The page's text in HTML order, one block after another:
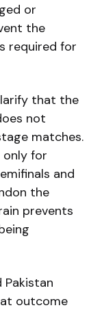
or
the
required for
that the
not
matches.
only for
and
the
prevents
Pakistan
outcome